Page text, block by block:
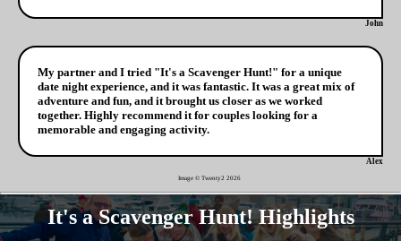
John
My partner and I tried "It's a Scavenger Hunt!" for a unique
date night experience, and it was fantastic. It was a great mix of
adventure and fun, and it brought us closer as we worked
together. Highly recommend it for couples looking for a
memorable and engaging activity.
Alex
Image © Twenty2 2026
It's a Scavenger Hunt! Highlights